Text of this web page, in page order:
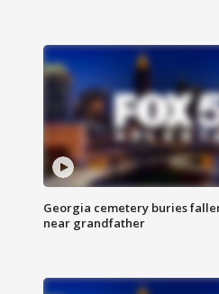
Georgia cemetery buries
near grandfather